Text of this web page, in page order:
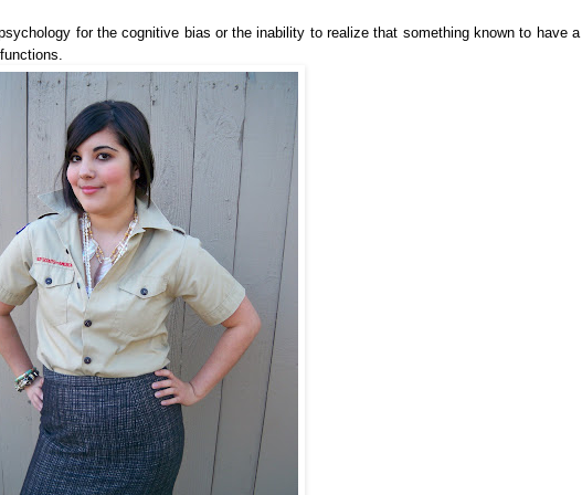
for the cognitive bias orthe inability to realize that something known to have a